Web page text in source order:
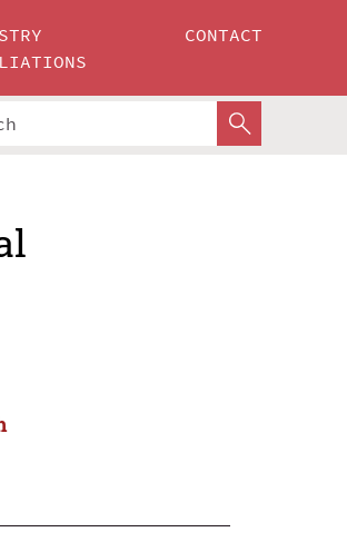
CONTACT